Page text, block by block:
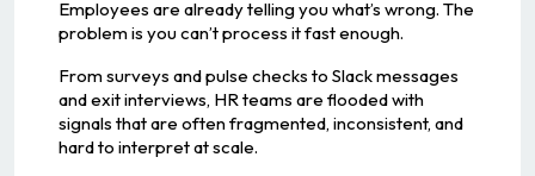
Employees are already telling you what’s wrong. The
problem is you can’t process it fast enough.
From surveys and pulse checks to Slack messages
and exit interviews, HR teams are flooded with
signals that are often fragmented, inconsistent, and
hard to interpret at scale.